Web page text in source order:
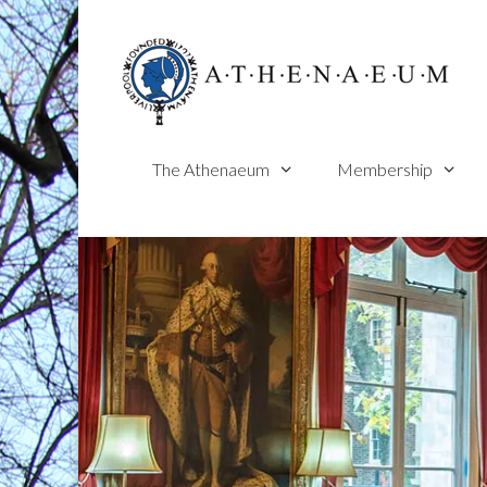
Skip
to
content
The Athenaeum Membership